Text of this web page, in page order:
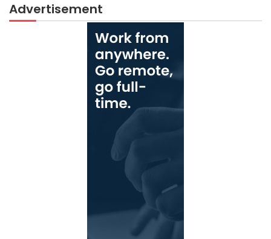
Advertisement